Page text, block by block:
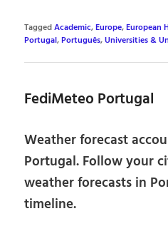
TaggedAcademic,Europe,European
Portugal,Português,Universities &
FediMeteo Portugal
Weather forecast
Portugal. Follow your
weather forecasts in
timeline.